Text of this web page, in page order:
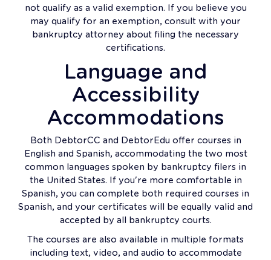
not qualify as a valid exemption. If you believe you
may qualify for an exemption, consult with your
bankruptcy attorney about filing the necessary
certifications.
Language and
Accessibility
Accommodations
Both DebtorCC and DebtorEdu offer courses in
English and Spanish, accommodating the two most
common languages spoken by bankruptcy filers in
the United States. If you're more comfortable in
Spanish, you can complete both required courses in
Spanish, and your certificates will be equally valid and
accepted by all bankruptcy courts.
The courses are also available in multiple formats
including text, video, and audio to accommodate